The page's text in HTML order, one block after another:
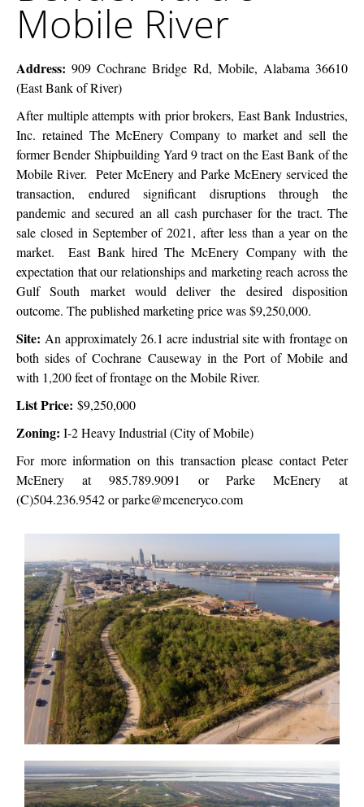
–
Mobile
Mobile River
Address: 909 Cochrane Bridge Rd, Mobile, Alabama 36610
(East Bank of River)
After multiple attempts with prior brokers, East Bank Industries,
Inc. retained The McEnery Company to market and sell the
former Bender Shipbuilding Yard 9 tract on the East Bank of the
Mobile River. Peter McEnery and Parke McEnery serviced the
transaction, endured significant disruptions through the
pandemic and secured an all cash purchaser for the tract. The
sale closed in September of 2021, after less than a year on the
market. East Bank hired The McEnery Company with the
expectation that our relationships and marketing reach across the
Gulf South market would deliver the desired disposition
outcome. The published marketing price was $9,250,000.
Site: An approximately 26.1 acre industrial site with frontage on
both sides of Cochrane Causeway in the Port of Mobile and
with 1,200 feet of frontage on the Mobile River.
List Price: $9,250,000
Zoning: I-2 Heavy Industrial (City of Mobile)
For more information on this transaction please contact Peter
McEnery at 985.789.9091 or Parke McEnery at
(C)504.236.9542 or parke@mceneryco.com